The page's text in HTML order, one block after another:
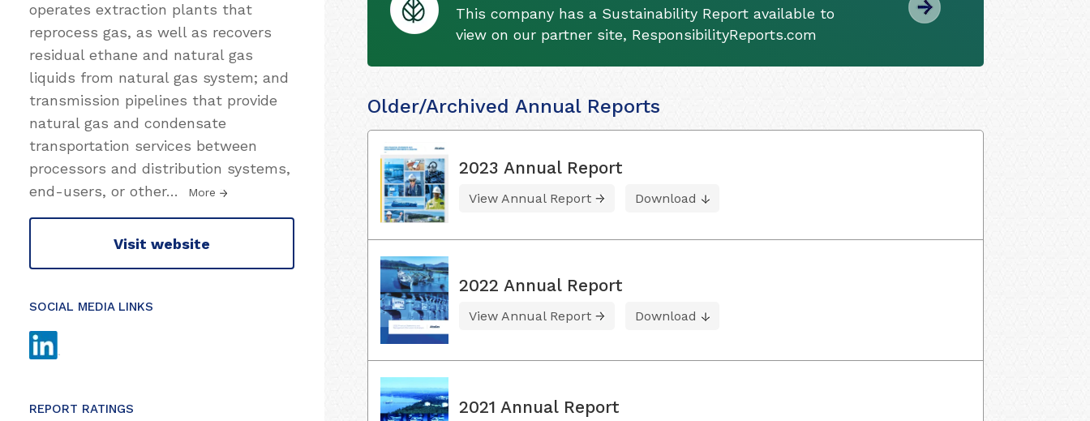
operates extraction plants that
reprocess gas, as well as recovers
residual ethane and natural gas
liquids from natural gas system; and
transmission pipelines that provide
natural gas and condensate
transportation services between
processors and distribution systems,
end-users, or other… More
Visit website
SOCIAL MEDIA LINKS
REPORT RATINGS
This company has a Sustainability Report available to
view on our partner site, ResponsibilityReports.com
Older/Archived Annual Reports
2023 Annual Report
View Annual Report Download
2022 Annual Report
View Annual Report Download
2021 Annual Report